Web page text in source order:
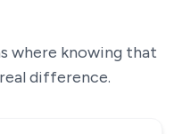
where knowing that
difference.